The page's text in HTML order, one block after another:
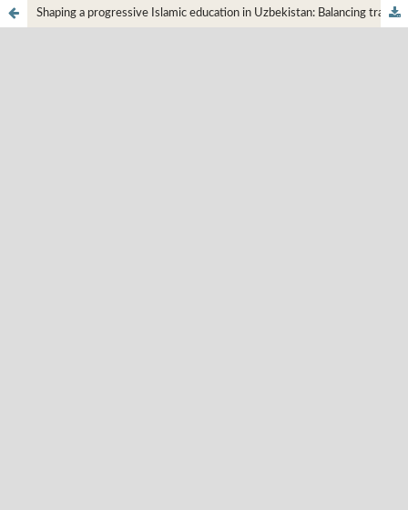
Shaping a progressive Islamic education in Uzbekistan: Balancing tradition and modernization, and the influence of Mahmudkhoja Behbudi